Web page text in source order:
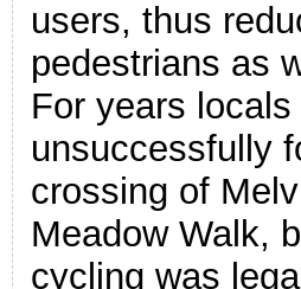
users, thus
pedestrians as
For years
unsuccessfully
crossing of
Meadow Walk,
cycling was